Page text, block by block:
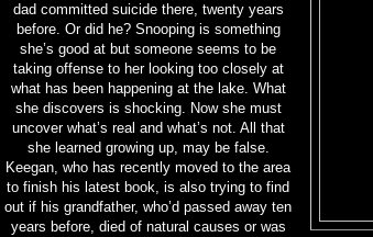
dad committed suicide there, twenty years
before. Or did he? Snooping is something
she’s good at but someone seems to be
taking offense to her looking too closely at
what has been happening at the lake. What
she discovers is shocking. Now she must
uncover what’s real and what’s not. All that
she learned growing up, may be false.
Keegan, who has recently moved to the area
to finish his latest book, is also trying to find
out if his grandfather, who’d passed away ten
years before, died of natural causes or was